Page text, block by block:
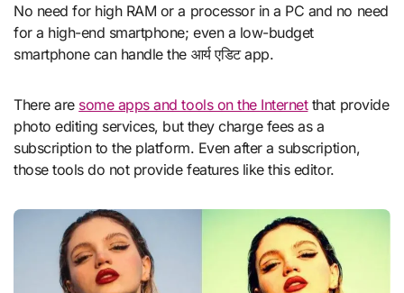
No need for high RAM or a processor in a PC and no need
for a high-end smartphone; even a low-budget
smartphone can handle the आर्य एडिट app.
There are some apps and tools on the Internetthat provide
photo editing services, but they charge fees as a
subscription to the platform. Even after a subscription,
those tools do not provide features like this editor.